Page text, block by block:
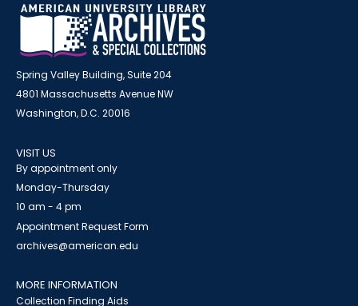
Spring Valley Building, Suite 204
4801 Massachusetts Avenue NW
Washington, D.C. 20016
VISIT US
By appointment only
Monday-Thursday
10 am - 4 pm
Appointment Request Form
archives@american.edu
MORE INFORMATION
Collection Finding Aids